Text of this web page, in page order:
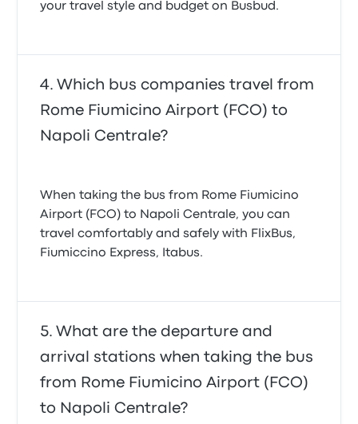
your travel style and budget on Busbud.
Which bus companies travel from
Rome Fiumicino Airport (FCO) to
Napoli Centrale?
When taking the bus from Rome Fiumicino
Airport (FCO) to Napoli Centrale, you can
travel comfortably and safely with FlixBus,
Fiumiccino Express, Itabus.
What are the departure and
arrival stations when taking the bus
from Rome Fiumicino Airport (FCO)
to Napoli Centrale?